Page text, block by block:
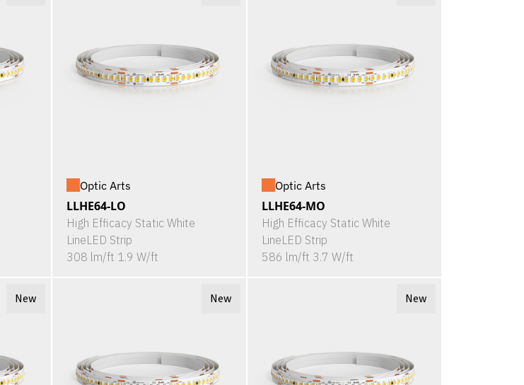
Optic Arts
LLHE64-LO
High Efficacy Static White
LineLED Strip
308 lm/ft 1.9 W/ft
Optic Arts
LLHE64-MO
High Efficacy Static White
LineLED Strip
586 lm/ft 3.7 W/ft
New New New